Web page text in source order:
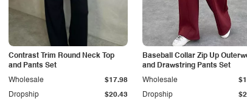
Contrast Trim Round Neck Top
and Pants Set
Dropship $20.43
Wholesale $17.98
Baseball Collar Zip Up
and Drawstring Pants Set
Dropship
Wholesale